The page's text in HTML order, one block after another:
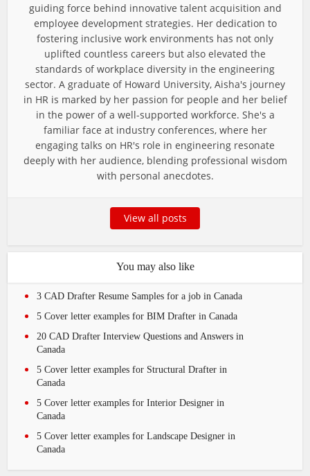
guiding force behind innovative talent acquisition and
employee development strategies. Her dedication to
fostering inclusive work environments has not only
uplifted countless careers but also elevated the
standards of workplace diversity in the engineering
sector. A graduate of Howard University, Aisha's journey
in HR is marked by her passion for people and her belief
in the power of a well-supported workforce. She's a
familiar face at industry conferences, where her
engaging talks on HR's role in engineering resonate
deeply with her audience, blending professional wisdom
with personal anecdotes.
View all posts
You may also like
3 CAD Drafter Resume Samples for a job in Canada
5 Cover letter examples for BIM Drafter in Canada
20 CAD Drafter Interview Questions and Answers in
Canada
5 Cover letter examples for Structural Drafter in
Canada
5 Cover letter examples for Interior Designer in
Canada
5 Cover letter examples for Landscape Designer in
Canada